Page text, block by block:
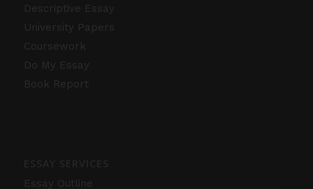
Descriptive Essay
University Papers
Coursework
Do My Essay
Book Report
Essay Outline